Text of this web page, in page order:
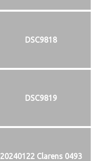
DSC9818
DSC9819
20240122 Clarens 0493